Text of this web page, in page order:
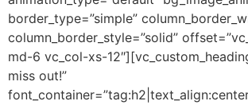
border_type=”simple”
column_border_style=”solid”
md-6 vc_col-xs-
miss out!”